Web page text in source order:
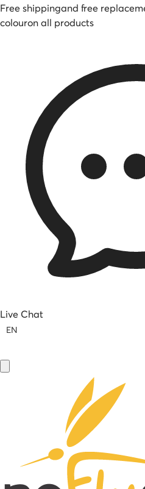
Free shippingand free
colouron all products
Live Chat
EN